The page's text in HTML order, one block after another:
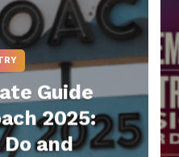
Guide
2025:
and